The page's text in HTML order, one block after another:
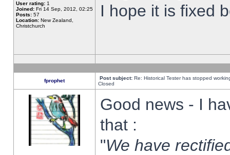
User rating: 1
Joined: Fri 14 Sep, 2012, 02:25
Posts: 57
Location: New Zealand,
Christchurch
I hope it is fixed
fprophet Post subject: Re: Historical Tester has stopped
Closed
Good news - I
that :
"We have